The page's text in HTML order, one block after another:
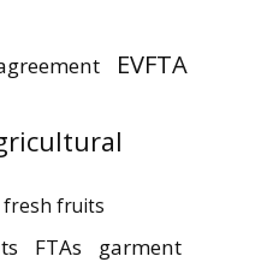
EVFTA
fresh fruits
FTAs garment